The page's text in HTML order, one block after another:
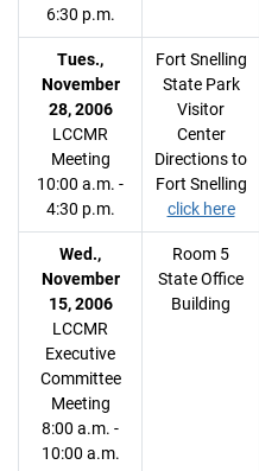
6:30 p.m.
Tues.,
November
28, 2006
LCCMR
Meeting
10:00 a.m. -
4:30 p.m.
Fort Snelling
State Park
Visitor
Center
Directions to
Fort Snelling
click here
Wed.,
November
15, 2006
LCCMR
Executive
Committee
Meeting
8:00 a.m. -
10:00 a.m.
Room 5
State Office
Building